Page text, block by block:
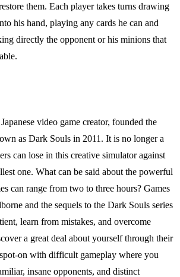
them. Each player takes turns drawing
his hand, playing any cards he can and
directly the opponent or his minions that
video game creator, founded the
as Dark Souls in 2011. It is no longer a
can lose in this creative simulator against
one. What can be said about the powerful
can range from two to three hours? Games
and the sequels to the Dark Souls series
learn from mistakes, and overcome
a great deal about yourself through their
on with difficult gameplay where you
insane opponents, and distinct